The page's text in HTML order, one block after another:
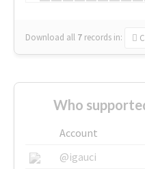
Download all 7 records in:
Who
Account
@igauci